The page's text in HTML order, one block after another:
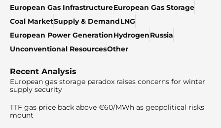
European Gas InfrastructureEuropean Gas Storage
Coal MarketSupply & DemandLNG
European Power GenerationHydrogenRussia
Unconventional ResourcesOther
Recent Analysis
European gas storage paradox raises concerns for winter
supply security
TTF gas price back above €60/MWh as geopolitical risks
mount